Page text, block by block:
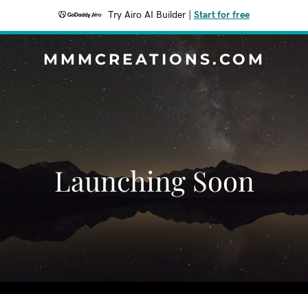
Try Airo AI Builder Start for free
MMMCREATIONS.COM
Launching Soon